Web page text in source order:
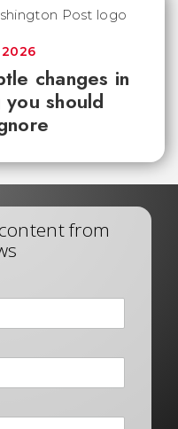
changes in
you should
from